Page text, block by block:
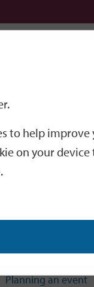
Planning an event
to help
on your